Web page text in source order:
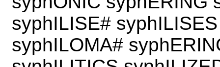
syphILISE#
syphILOMA#